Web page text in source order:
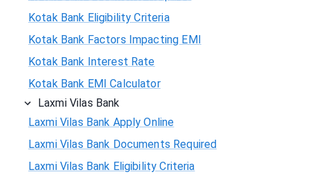
Kotak Bank Eligibility Criteria
Kotak Bank Factors Impacting EMI
Kotak Bank Interest Rate
Kotak Bank EMI Calculator
Laxmi Vilas Bank
Laxmi Vilas Bank Apply Online
Laxmi Vilas Bank Documents Required
Laxmi Vilas Bank Eligibility Criteria